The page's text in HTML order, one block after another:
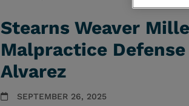
Stearns Weaver
Malpractice
Alvarez
SEPTEMBER 26, 2025